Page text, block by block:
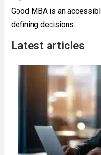
Good MBA is an
defining decisions.
Latest articles